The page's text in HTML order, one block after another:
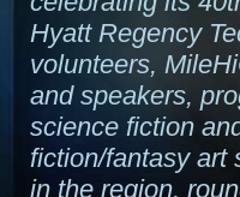
Hyatt Regency
volunteers,
and speakers,
science fiction
fiction/fantasy art
in the region,